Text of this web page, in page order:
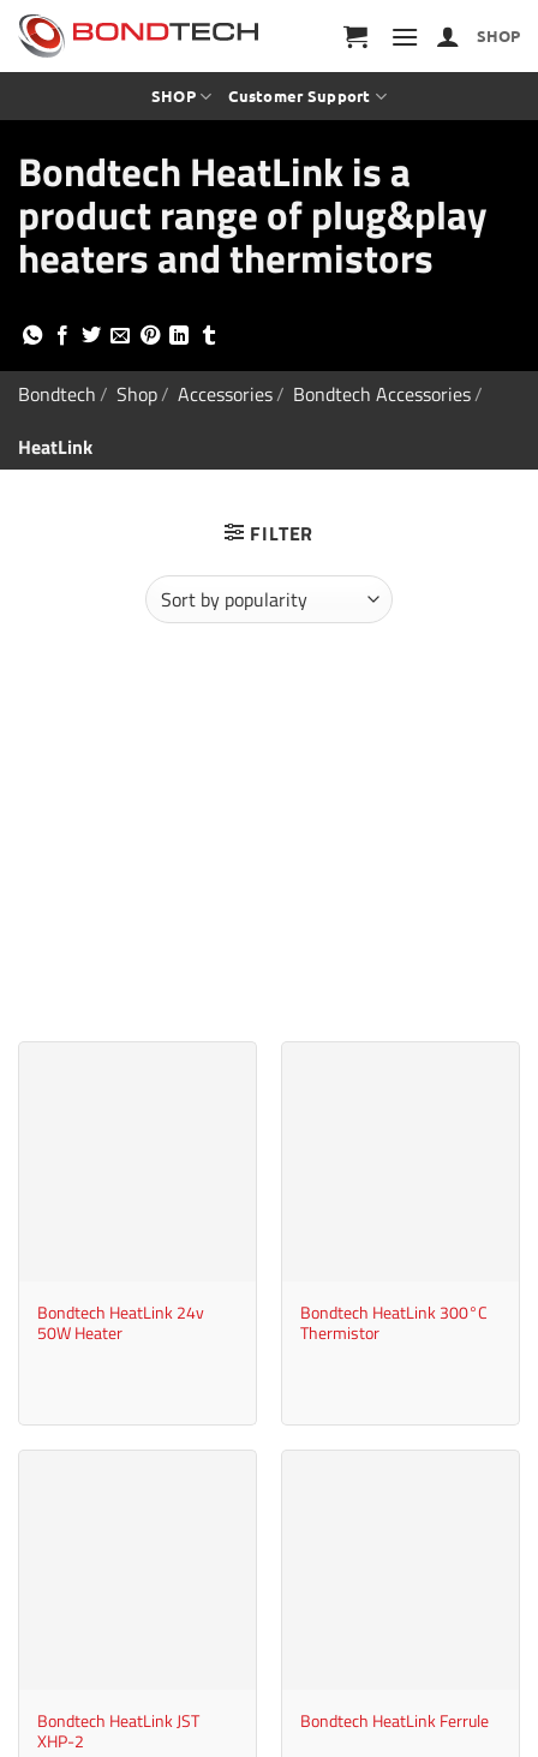
p
o
SHOP
SHOP Customer Support
Bondtech HeatLink is a
product range of plug&play
heaters and thermistors
Bondtech/ Shop/ Accessories/ Bondtech Accessories/
HeatLink
FILTER
Bondtech HeatLink 24v
50W Heater
Bondtech HeatLink 300°C
Thermistor
Bondtech HeatLink JST
XHP-2
Bondtech HeatLink Ferrule